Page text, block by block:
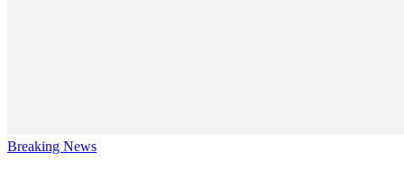
Breaking News